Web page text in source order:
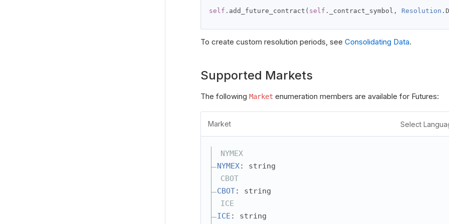
t
d
self . add_future_contract ( self . _contract_symbol , Resolution .
To create custom resolution periods, see Consolidating Data.
Supported Markets
The following Market enumeration members are available for Futures:
Market Select
NYMEX
NYMEX: string
CBOT
CBOT: string
ICE
ICE : string